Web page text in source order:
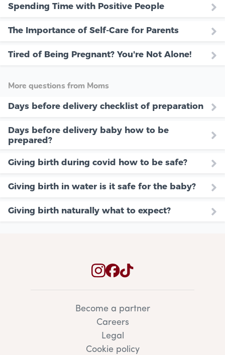
Spending Time with Positive People
The Importance of Self-Care for Parents
Tired of Being Pregnant? You're Not Alone!
More questions from Moms
Days before delivery checklist of preparation
Days before delivery baby how to be
prepared?
Giving birth during covid how to be safe?
Giving birth in water is it safe for the baby?
Giving birth naturally what to expect?
Become a partner
Careers
Legal
Cookie policy